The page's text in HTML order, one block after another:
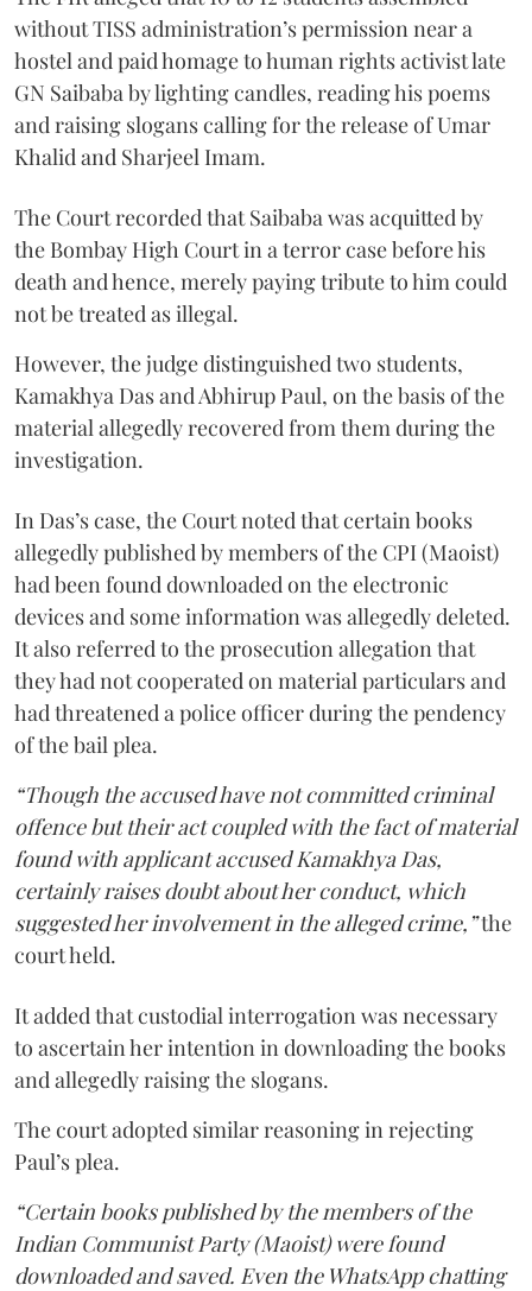
without TISS administration’s permission near a
hostel and paid homage to human rights activist late
GN Saibaba by lighting candles, reading his poems
and raising slogans calling for the release of Umar
Khalid and Sharjeel Imam.
The Court recorded that Saibaba was acquitted by
the Bombay High Court in a terror case before his
death and hence, merely paying tribute to him could
not be treated as illegal.
However, the judge distinguished two students,
Kamakhya Das and Abhirup Paul, on the basis of the
material allegedly recovered from them during the
investigation.
In Das’s case, the Court noted that certain books
allegedly published by members of the CPI (Maoist)
had been found downloaded on the electronic
devices and some information was allegedly deleted.
It also referred to the prosecution allegation that
they had not cooperated on material particulars and
had threatened a police officer during the pendency
of the bail plea.
“Though the accused have not committed criminal
offence but their act coupled with the fact of material
found with applicant accused Kamakhya Das,
certainly raises doubt about her conduct, which
suggested her involvement in the alleged crime,”the
court held.
It added that custodial interrogation was necessary
to ascertain her intention in downloading the books
and allegedly raising the slogans.
The court adopted similar reasoning in rejecting
Paul’s plea.
“Certain books published by the members of the
Indian Communist Party (Maoist) were found
downloaded and saved. Even the WhatsApp chatting